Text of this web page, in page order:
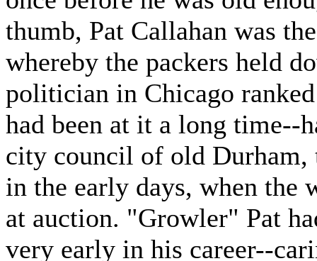
thumb, Pat Callahan was
whereby the packers held
politician in Chicago
had been at it a long time--
city council of old Durham,
in the early days, when the
at auction. "Growler" Pat
very early in his career--